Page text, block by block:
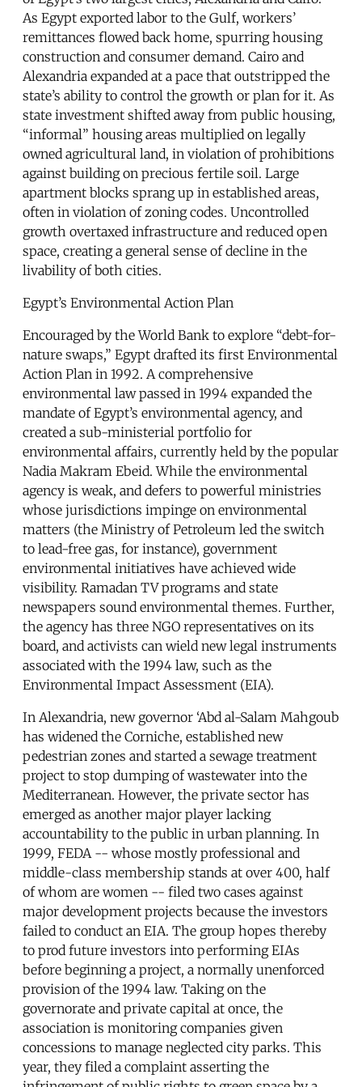
As Egypt exported labor to the Gulf, workers’
remittances flowed back home, spurring housing
construction and consumer demand. Cairo and
Alexandria expanded at a pace that outstripped the
state’s ability to control the growth or plan for it. As
state investment shifted away from public housing,
“informal” housing areas multiplied on legally
owned agricultural land, in violation of prohibitions
against building on precious fertile soil. Large
apartment blocks sprang up in established areas,
often in violation of zoning codes. Uncontrolled
growth overtaxed infrastructure and reduced open
space, creating a general sense of decline in the
livability of both cities.
Egypt’s Environmental Action Plan
Encouraged by the World Bank to explore “debt-for-
nature swaps,” Egypt drafted its first Environmental
Action Plan in 1992. A comprehensive
environmental law passed in 1994 expanded the
mandate of Egypt’s environmental agency, and
created a sub-ministerial portfolio for
environmental affairs, currently held by the popular
Nadia Makram Ebeid. While the environmental
agency is weak, and defers to powerful ministries
whose jurisdictions impinge on environmental
matters (the Ministry of Petroleum led the switch
to lead-free gas, for instance), government
environmental initiatives have achieved wide
visibility. Ramadan TV programs and state
newspapers sound environmental themes. Further,
the agency has three NGO representatives on its
board, and activists can wield new legal instruments
associated with the 1994 law, such as the
Environmental Impact Assessment (EIA).
In Alexandria, new governor ‘Abd al-Salam Mahgoub
has widened the Corniche, established new
pedestrian zones and started a sewage treatment
project to stop dumping of wastewater into the
Mediterranean. However, the private sector has
emerged as another major player lacking
accountability to the public in urban planning. In
1999, FEDA -- whose mostly professional and
middle-class membership stands at over 400, half
of whom are women -- filed two cases against
major development projects because the investors
failed to conduct an EIA. The group hopes thereby
to prod future investors into performing EIAs
before beginning a project, a normally unenforced
provision of the 1994 law. Taking on the
governorate and private capital at once, the
association is monitoring companies given
concessions to manage neglected city parks. This
year, they filed a complaint asserting the